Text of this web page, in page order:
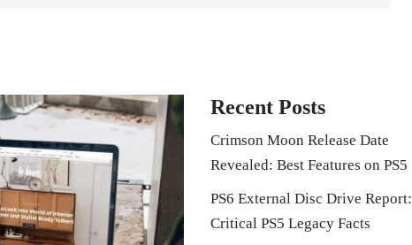
Recent Posts
Crimson Moon Release Date
Revealed: Best Features on PS5
PS6 External Disc Drive Report:
Critical PS5 Legacy Facts